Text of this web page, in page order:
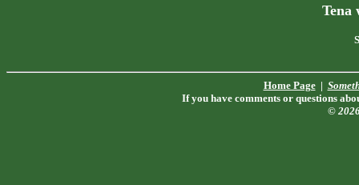
Tena
Home Page|
If you have comments or questions
©